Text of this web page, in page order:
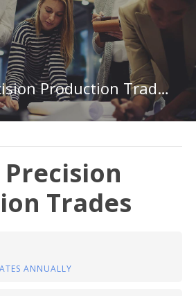
General Precision Production Trades
Trades
ANNUALLY